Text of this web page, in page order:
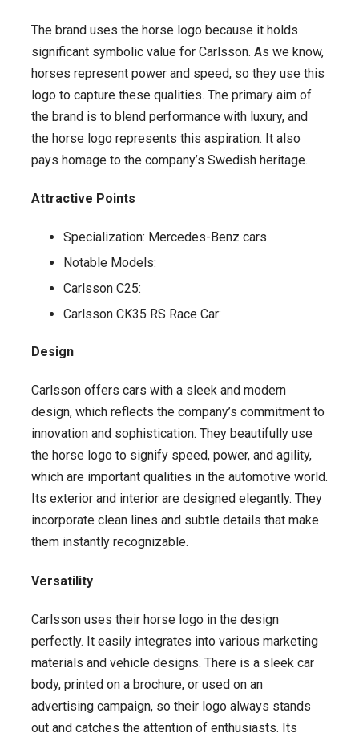
The brand uses the horse logo because it holds
significant symbolic value for Carlsson. As we know,
horses represent power and speed, so they use this
logo to capture these qualities. The primary aim of
the brand is to blend performance with luxury, and
the horse logo represents this aspiration. It also
pays homage to the company’s Swedish heritage.
Attractive Points
Specialization: Mercedes-Benz cars.
Notable Models:
Carlsson C25:
Carlsson CK35 RS Race Car:
Design
Carlsson offers cars with a sleek and modern
design, which reflects the company’s commitment to
innovation and sophistication. They beautifully use
the horse logo to signify speed, power, and agility,
which are important qualities in the automotive world.
Its exterior and interior are designed elegantly. They
incorporate clean lines and subtle details that make
them instantly recognizable.
Versatility
Carlsson uses their horse logo in the design
perfectly. It easily integrates into various marketing
materials and vehicle designs. There is a sleek car
body, printed on a brochure, or used on an
advertising campaign, so their logo always stands
out and catches the attention of enthusiasts. Its